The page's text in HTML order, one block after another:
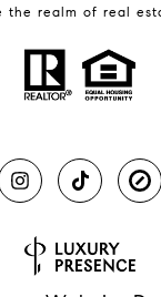
the realm of real